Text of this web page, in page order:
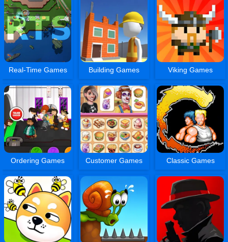
Real-Time Games Building Games Viking Games
Ordering Games Customer Games Classic Games